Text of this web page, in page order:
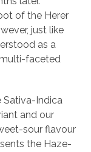
of the Herer
just like
as a
faceted
Sativa-Indica
and our
sour flavour
the Haze-